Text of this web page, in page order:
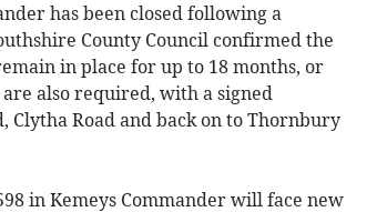
has been closed following a
County Council confirmed the
in place for up to 18 months, or
also required, with a signed
Clytha Road and back on to Thornbury
in Kemeys Commander will face new